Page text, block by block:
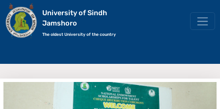
University of Sindh
Jamshoro
The oldest University of the country